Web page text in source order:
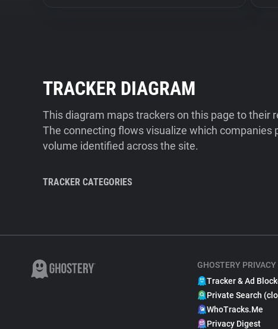
TRACKER DIAGRAM
This diagram maps trackers on this page to their
The connecting flows visualize which companies
volume identified across the site.
TRACKER CATEGORIES
GHOSTERY PRIVACY
Tracker & Ad
Private Search
WhoTracks.Me
Privacy Digest